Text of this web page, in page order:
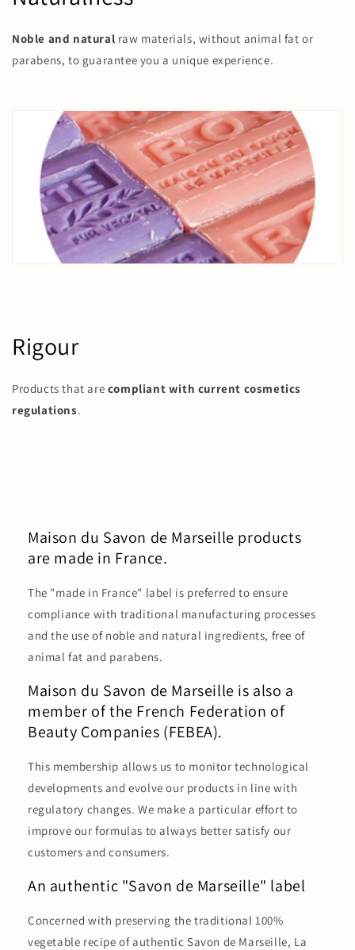
Noble and natural raw materials, without animal fat or
parabens, to guarantee you a unique experience.
Rigour
Products that are compliant with current cosmetics
regulations.
Maison du Savon de Marseille products
are made in France.
The "made in France" label is preferred to ensure
compliance with traditional manufacturing processes
and the use of noble and natural ingredients, free of
animal fat and parabens.
Maison du Savon de Marseille is also a
member of the French Federation of
Beauty Companies (FEBEA).
This membership allows us to monitor technological
developments and evolve our products in line with
regulatory changes. We make a particular effort to
improve our formulas to always better satisfy our
customers and consumers.
An authentic "Savon de Marseille" label
Concerned with preserving the traditional 100%
vegetable recipe of authentic Savon de Marseille, La